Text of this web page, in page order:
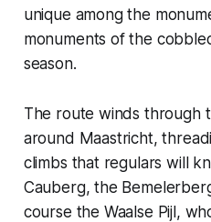
unique among the
monuments of the
season.
The route winds through
around Maastricht,
climbs that regulars will
Cauberg, the
course the Waalse Pijl,